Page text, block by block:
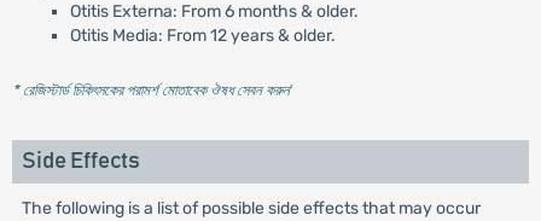
Otitis Externa: From 6 months & older.
Otitis Media: From 12 years & older.
* রেজিস্টার্ড চিকিৎসকের পরামর্শ মোতাবেক ঔষধ সেবন করুন'
Side Effects
The following is a list of possible side effects that may occur